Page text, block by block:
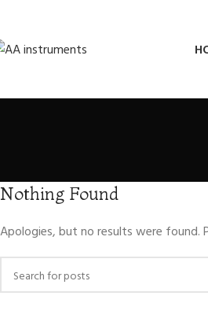
Nothing Found
Apologies, but no results were found.